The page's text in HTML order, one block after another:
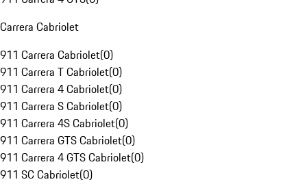
Carrera Cabriolet
911 Carrera Cabriolet(0)
911 Carrera T Cabriolet(0)
911 Carrera 4 Cabriolet(0)
911 Carrera S Cabriolet(0)
911 Carrera 4S Cabriolet(0)
911 Carrera GTS Cabriolet(0)
911 Carrera 4 GTS Cabriolet(0)
911 SC Cabriolet(0)